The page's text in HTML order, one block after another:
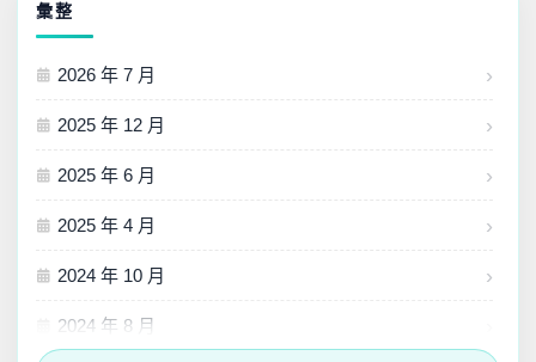
彙整
2026 年 7 月
2025 年 12 月
2025 年 6 月
2025 年 4 月
2024 年 10 月
2024 年 8 月